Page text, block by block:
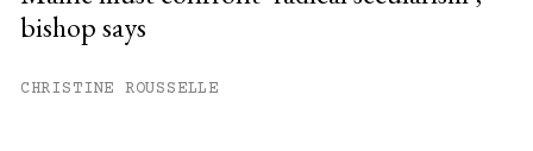
bishop says
CHRISTINE ROUSSELLE